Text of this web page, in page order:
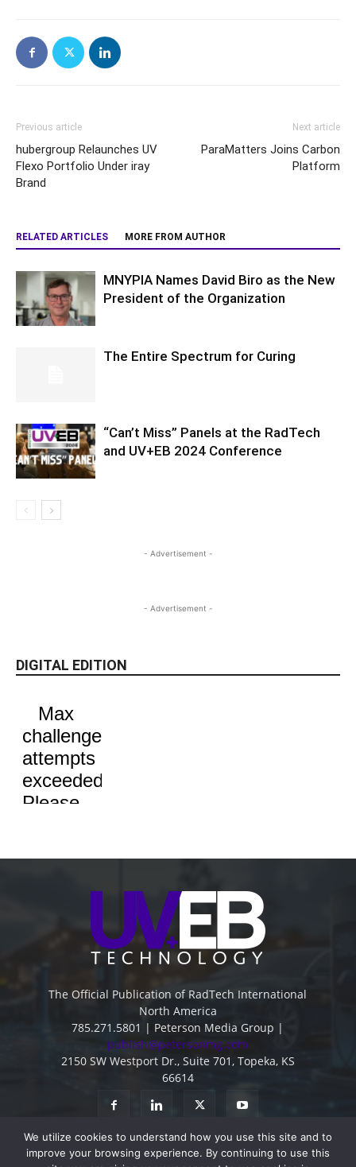
Previous article
hubergroup Relaunches UV
Flexo Portfolio Under iray
Brand
Next article
ParaMatters Joins Carbon
Platform
RELATED ARTICLES MORE FROM AUTHOR
MNYPIA Names David Biro as the New
President of the Organization
The Entire Spectrum for Curing
“Can’t Miss” Panels at the RadTech
and UV+EB 2024 Conference
- Advertisement -
- Advertisement -
DIGITAL EDITION
The Official Publication of RadTech International
North America
785.271.5801 | Peterson Media Group |
publish@petersonmg.com
2150 SW Westport Dr., Suite 701, Topeka, KS
66614
We utilize cookies to understand how you use this site and to
improve your browsing experience. By continuing to use this